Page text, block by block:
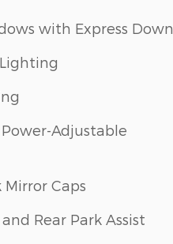
with Express Down
Adjustable
Mirror Caps
Rear Park Assist